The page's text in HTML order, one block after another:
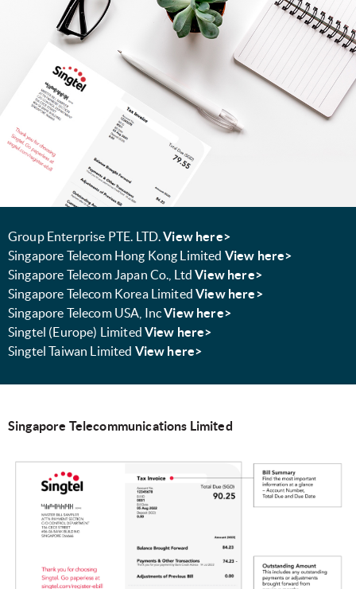
Group Enterprise PTE. LTD.View here>
Singapore Telecom Hong Kong Limited View here>
Singapore Telecom Japan Co., LtdView here>
Singapore Telecom Korea LimitedView here>
Singapore Telecom USA, IncView here>
Singtel (Europe) Limited View here>
Singtel Taiwan Limited View here>
Singapore Telecommunications Limited